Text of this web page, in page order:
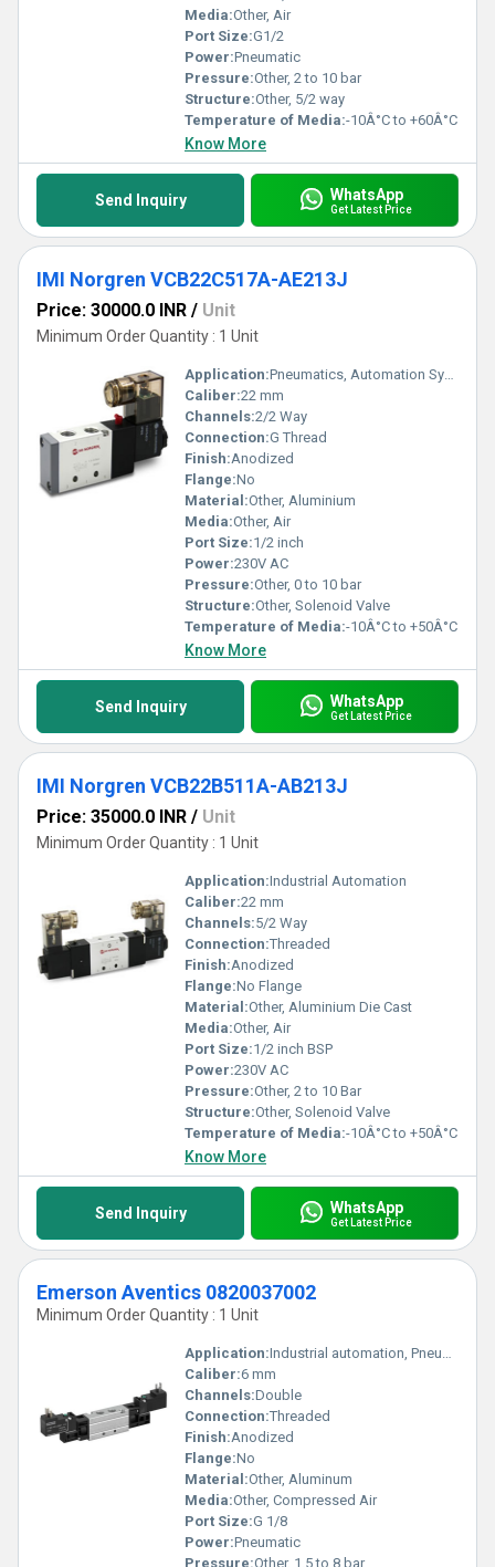
Media:Other, Air
Port Size:G1/2
Power:Pneumatic
Pressure:Other, 2 to 10 bar
Structure:Other, 5/2 way
Temperature of Media:-10Â°C to +60Â°C
Know More
Send Inquiry WhatsApp
Get Latest Price
IMI Norgren VCB22C517A-AE213J
Price: 30000.0 INR / Unit
Minimum Order Quantity : 1 Unit
Application:Pneumatics, Automation Systems
Caliber:22 mm
Channels:2/2 Way
Connection:G Thread
Finish:Anodized
Flange:No
Material:Other, Aluminium
Media:Other, Air
Port Size:1/2 inch
Power:230V AC
Pressure:Other, 0 to 10 bar
Structure:Other, Solenoid Valve
Temperature of Media:-10Â°C to +50Â°C
Know More
Send Inquiry WhatsApp
Get Latest Price
IMI Norgren VCB22B511A-AB213J
Price: 35000.0 INR / Unit
Minimum Order Quantity : 1 Unit
Application:Industrial Automation
Caliber:22 mm
Channels:5/2 Way
Connection:Threaded
Finish:Anodized
Flange:No Flange
Material:Other, Aluminium Die Cast
Media:Other, Air
Port Size:1/2 inch BSP
Power:230V AC
Pressure:Other, 2 to 10 Bar
Structure:Other, Solenoid Valve
Temperature of Media:-10Â°C to +50Â°C
Know More
Send Inquiry WhatsApp
Get Latest Price
Emerson Aventics 0820037002
Minimum Order Quantity : 1 Unit
Application:Industrial automation, Pneumatic control systems
Caliber:6 mm
Channels:Double
Connection:Threaded
Finish:Anodized
Flange:No
Material:Other, Aluminum
Media:Other, Compressed Air
Port Size:G 1/8
Power:Pneumatic
Pressure:Other, 1.5 to 8 bar